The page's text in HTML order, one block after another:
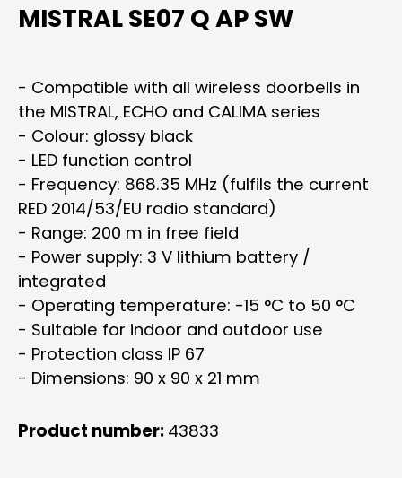
MISTRAL SE07 Q AP SW
- Compatible with all wireless doorbells in
the MISTRAL, ECHO and CALIMA series
- Colour: glossy black
- LED function control
- Frequency: 868.35 MHz (fulfils the current
RED 2014/53/EU radio standard)
- Range: 200 m in free field
- Power supply: 3 V lithium battery /
integrated
- Operating temperature: -15 °C to 50 °C
- Suitable for indoor and outdoor use
- Protection class IP 67
- Dimensions: 90 x 90 x 21 mm
Product number: 43833